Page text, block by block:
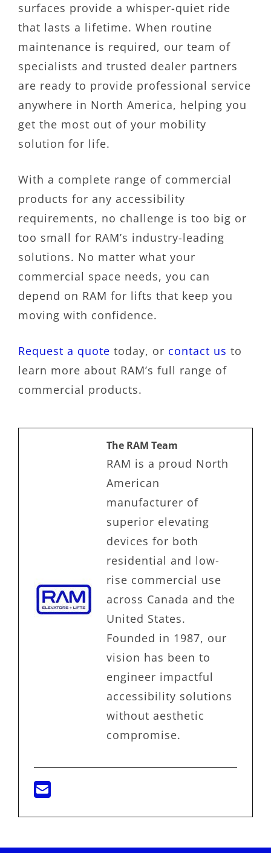
surfaces provide a whisper-quiet ride
that lasts a lifetime. When routine
maintenance is required, our team of
specialists and trusted dealer partners
are ready to provide professional service
anywhere in North America, helping you
get the most out of your mobility
solution for life.
With a complete range of commercial
products for any accessibility
requirements, no challenge is too big or
too small for RAM’s industry-leading
solutions. No matter what your
commercial space needs, you can
depend on RAM for lifts that keep you
moving with confidence.
Request a quote today, or contact us to
learn more about RAM’s full range of
commercial products.
The RAM Team
RAM is a proud North
American
manufacturer of
superior elevating
devices for both
residential and low-
rise commercial use
across Canada and the
United States.
Founded in 1987, our
vision has been to
engineer impactful
accessibility solutions
without aesthetic
compromise.